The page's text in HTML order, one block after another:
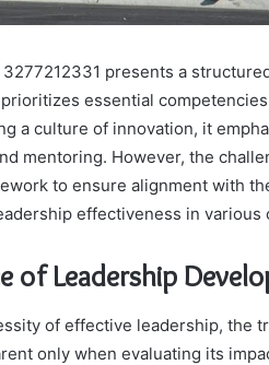
presents a
essential
a culture of innovation, it
mentoring. However, the
to ensure alignment with
effectiveness in various
of Leadership
of effective leadership, the
only when evaluating its